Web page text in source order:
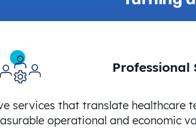
Professional
services that translate healthcare
operational and economic